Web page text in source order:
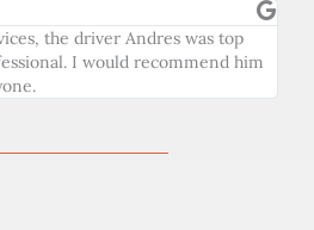
the driver Andres was top
I would recommend him